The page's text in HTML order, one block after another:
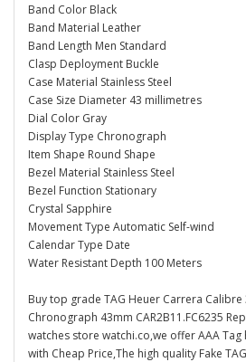
Band Color Black
Band Material Leather
Band Length Men Standard
Clasp Deployment Buckle
Case Material Stainless Steel
Case Size Diameter 43 millimetres
Dial Color Gray
Display Type Chronograph
Item Shape Round Shape
Bezel Material Stainless Steel
Bezel Function Stationary
Crystal Sapphire
Movement Type Automatic Self-wind
Calendar Type Date
Water Resistant Depth 100 Meters
Buy top grade TAG Heuer Carrera
Chronograph 43mm CAR2B11.FC6235
watches store watchi.co,we offer AAA
with Cheap Price,The high quality Fake